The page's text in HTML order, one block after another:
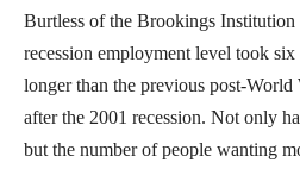
Burtless of the Brookings Institution
recession employment level took
longer than the previous post-
after the 2001 recession. Not only
but the number of people wanting